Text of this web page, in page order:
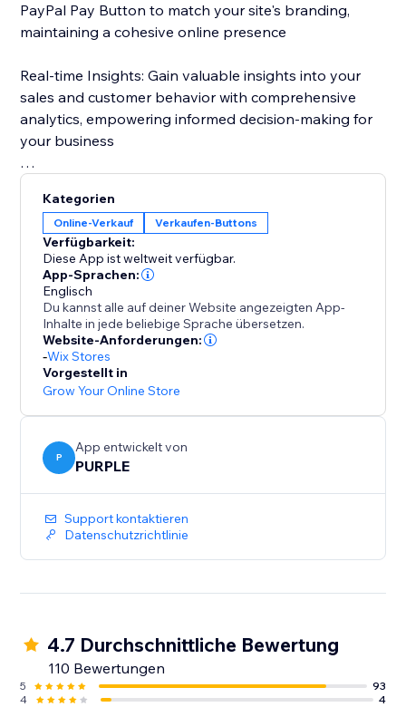
PayPal Pay Button to match your site's branding,
maintaining a cohesive online presence
Real-time Insights: Gain valuable insights into your
sales and customer behavior with comprehensive
analytics, empowering informed decision-making for
your business
new opportunities for success.
Kategorien
Online-Verkauf Verkaufen-Buttons
Verfügbarkeit:
Diese App ist weltweit verfügbar.
App-Sprachen:
Englisch
Du kannst alle auf deiner Website angezeigten App-
Inhalte in jede beliebige Sprache übersetzen.
Website-Anforderungen:
-Wix Stores
Vorgestellt in
Grow Your Online Store
P
App entwickelt von
PURPLE
Support kontaktieren
Datenschutzrichtlinie
4.7 Durchschnittliche Bewertung
110 Bewertungen
5
93
4
4